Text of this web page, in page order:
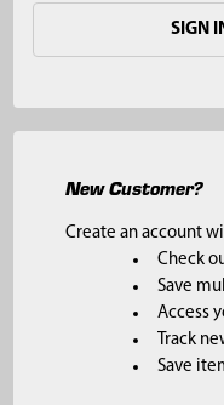
SIGN
New Customer?
Create an account
Check
Save
Access
Track
Save